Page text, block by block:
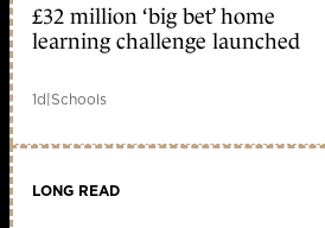
£32 million ‘big bet’ home
learning challenge launched
1d|Schools
LONG READ